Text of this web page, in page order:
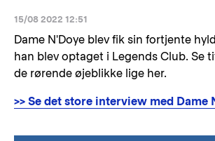
15/08 2022 12:51
Dame N'Doye blev fik sin fortjente
han blev optaget i Legends Club. Se
de rørende øjeblikke lige her.
>> Se det store interview med Dame